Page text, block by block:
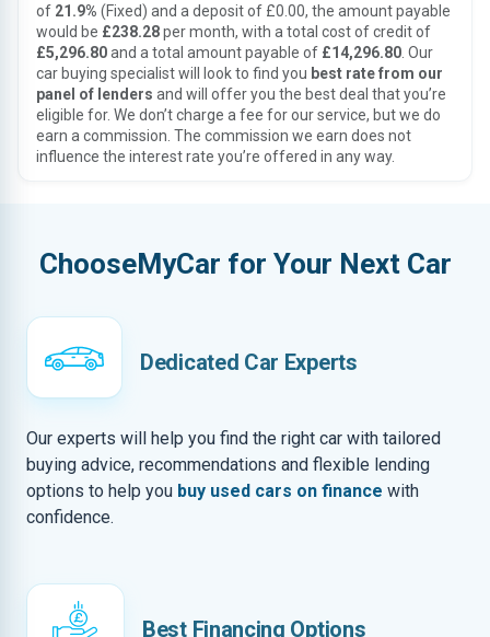
of 21.9% (Fixed) and a deposit of £0.00, the amount payable
would be £238.28per month, with a total cost of credit of
£5,296.80and a total amount payable of £14,296.80 . Our
car buying specialist will look to find you best rate from our
panel of lenders and will offer you the best deal that you’re
eligible for. We don’t charge a fee for our service, but we do
earn a commission. The commission we earn does not
influence the interest rate you’re offered in any way.
ChooseMyCar for Your Next Car
Dedicated Car Experts
Our experts will help you find the right car with tailored
buying advice, recommendations and flexible lending
options to help you buy used cars on finance with
confidence.
Best Financing Options